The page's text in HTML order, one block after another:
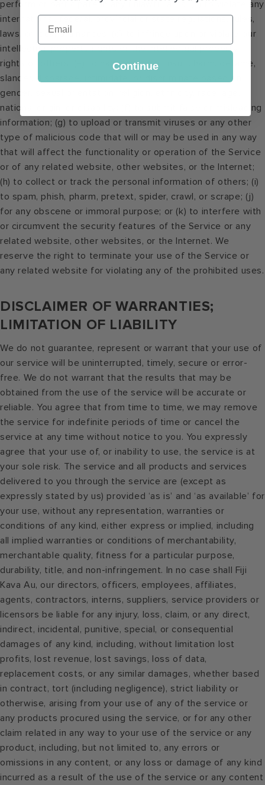
perform or participate in any unlawful acts; (c) to violate any
international, federal, provincial or state regulations, rules,
laws, or local ordinances; (d) to infringe upon or violate our
intellectual property rights or the intellectual property
rights of others; (e) to harass, abuse, insult, harm, defame,
slander, disparage, intimidate, or discriminate based on
gender, sexual orientation, religion, ethnicity, race, age,
national origin, or disability; (f) to submit false or misleading
information; (g) to upload or transmit viruses or any other
type of malicious code that will or may be used in any way
that will affect the functionality or operation of the Service
or of any related website, other websites, or the Internet;
(h) to collect or track the personal information of others; (i)
to spam, phish, pharm, pretext, spider, crawl, or scrape; (j)
for any obscene or immoral purpose; or (k) to interfere with
or circumvent the security features of the Service or any
related website, other websites, or the Internet. We
reserve the right to terminate your use of the Service or
any related website for violating any of the prohibited uses.
DISCLAIMER OF WARRANTIES;
LIMITATION OF LIABILITY
We do not guarantee, represent or warrant that your use of
our service will be uninterrupted, timely, secure or error-
free. We do not warrant that the results that may be
obtained from the use of the service will be accurate or
reliable. You agree that from time to time, we may remove
the service for indefinite periods of time or cancel the
service at any time without notice to you. You expressly
agree that your use of, or inability to use, the service is at
your sole risk. The service and all products and services
delivered to you through the service are (except as
expressly stated by us) provided ‘as is’ and ‘as available’ for
your use, without any representation, warranties or
conditions of any kind, either express or implied, including
all implied warranties or conditions of merchantability,
merchantable quality, fitness for a particular purpose,
durability, title, and non-infringement. In no case shall Fiji
Kava Au, our directors, officers, employees, affiliates,
agents, contractors, interns, suppliers, service providers or
licensors be liable for any injury, loss, claim, or any direct,
indirect, incidental, punitive, special, or consequential
damages of any kind, including, without limitation lost
profits, lost revenue, lost savings, loss of data,
replacement costs, or any similar damages, whether based
in contract, tort (including negligence), strict liability or
otherwise, arising from your use of any of the service or
any products procured using the service, or for any other
claim related in any way to your use of the service or any
product, including, but not limited to, any errors or
omissions in any content, or any loss or damage of any kind
incurred as a result of the use of the service or any content
Email
Continue